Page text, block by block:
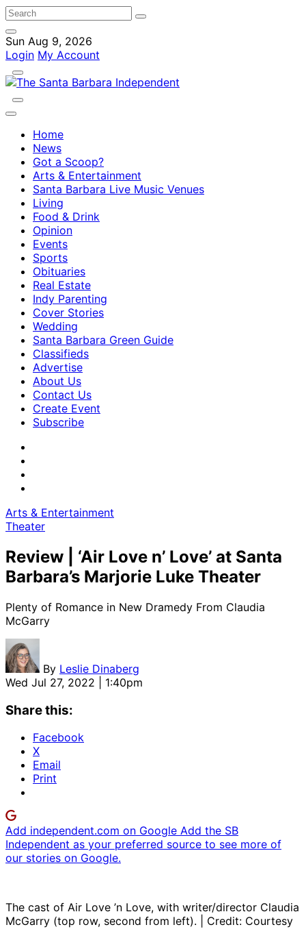
Sun Aug 9, 2026
Login My Account
Home
News
Got a Scoop?
Arts & Entertainment
Santa Barbara Live Music Venues
Living
Food & Drink
Opinion
Events
Sports
Obituaries
Real Estate
Indy Parenting
Cover Stories
Wedding
Santa Barbara Green Guide
Classifieds
Advertise
About Us
Contact Us
Create Event
Subscribe
Arts & Entertainment
Theater
Review | ‘Air Love n’ Love’ at Santa
Barbara’s Marjorie Luke Theater
Plenty of Romance in New Dramedy From Claudia
McGarry
By Leslie Dinaberg
Wed Jul 27, 2022 | 1:40pm
Share this:
Facebook
X
Email
Print
Add independent.com on Google Add the SB
Independent as your preferred source to see more of
our stories on Google.
The cast of Air Love ’n Love, with writer/director Claudia
McGarry (top row, second from left). | Credit: Courtesy